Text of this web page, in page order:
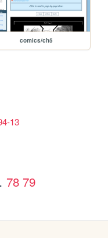
comics/ch5
13
78 79